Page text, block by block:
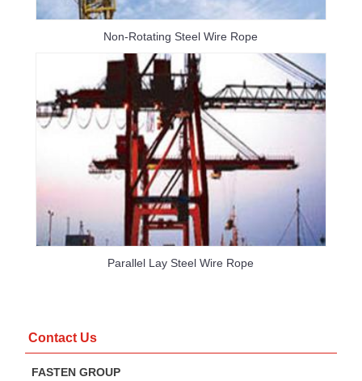
Non-Rotating Steel Wire Rope
Parallel Lay Steel Wire Rope
Contact Us
FASTEN GROUP